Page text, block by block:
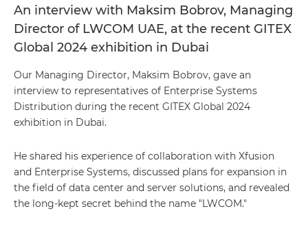
Projects
Promo
About
Contacts
An interview with Maksim Bobrov, Managing
Director of LWCOM UAE, at the recent GITEX
Global 2024 exhibition in Dubai
Our Managing Director, Maksim Bobrov, gave an
interview to representatives of Enterprise Systems
Distribution during the recent GITEX Global 2024
exhibition in Dubai.
He shared his experience of collaboration with Xfusion
and Enterprise Systems, discussed plans for expansion in
the field of data center and server solutions, and revealed
the long-kept secret behind the name "LWCOM."